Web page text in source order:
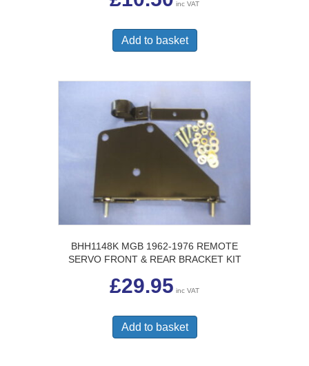
inc VAT
Add to basket
BHH1148K MGB 1962-1976 REMOTE
SERVO FRONT & REAR BRACKET KIT
£29.95 inc VAT
Add to basket